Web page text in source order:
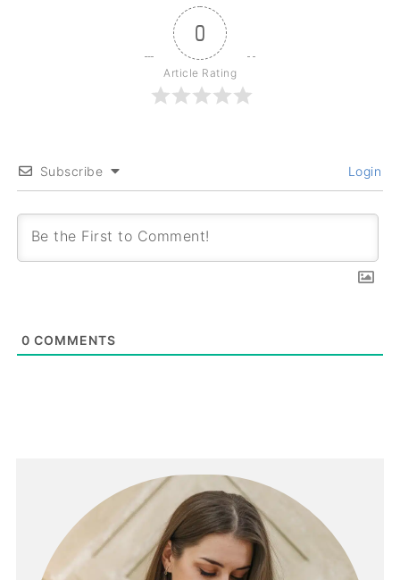
0
Article Rating
Subscribe Login
0 COMMENTS